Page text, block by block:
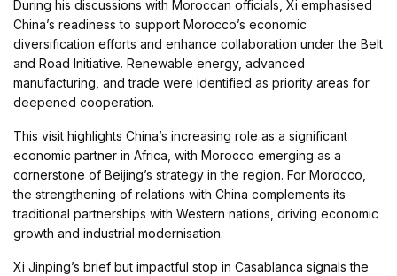
During his discussions with Moroccan officials, Xi emphasised
China’s readiness to support Morocco’s economic
diversification efforts and enhance collaboration under the Belt
and Road Initiative. Renewable energy, advanced
manufacturing, and trade were identified as priority areas for
deepened cooperation.
This visit highlights China’s increasing role as a significant
economic partner in Africa, with Morocco emerging as a
cornerstone of Beijing’s strategy in the region. For Morocco,
the strengthening of relations with China complements its
traditional partnerships with Western nations, driving economic
growth and industrial modernisation.
Xi Jinping’s brief but impactful stop in Casablanca signals the